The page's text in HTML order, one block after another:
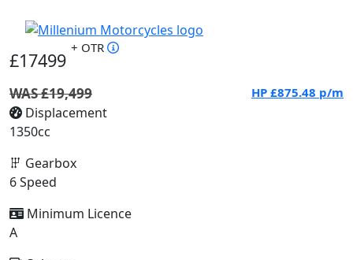
£17499
+ OTR
WAS £19,499 HP £875.48 p/m
Displacement
1350cc
Gearbox
6 Speed
Minimum Licence
A